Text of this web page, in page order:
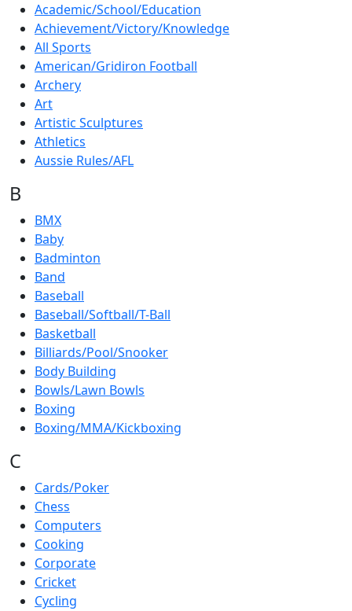
Academic/School/Education
Achievement/Victory/Knowledge
All Sports
American/Gridiron Football
Archery
Art
Artistic Sculptures
Athletics
Aussie Rules/AFL
B
BMX
Baby
Badminton
Band
Baseball
Baseball/Softball/T-Ball
Basketball
Billiards/Pool/Snooker
Body Building
Bowls/Lawn Bowls
Boxing
Boxing/MMA/Kickboxing
C
Cards/Poker
Chess
Computers
Cooking
Corporate
Cricket
Cycling